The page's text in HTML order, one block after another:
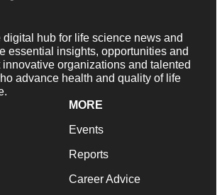
digital hub for life science news and
essential insights, opportunities and
organizations and talented
advance health and quality of life
MORE
Events
Reports
Career Advice